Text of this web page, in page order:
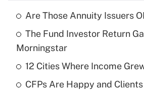
Recently Updated Q&As
What is the temporary
income?
Get Answer
Are Those Annuity Issuers
The Fund Investor Return
Morningstar
12 Cities Where Income
CFPs Are Happy and